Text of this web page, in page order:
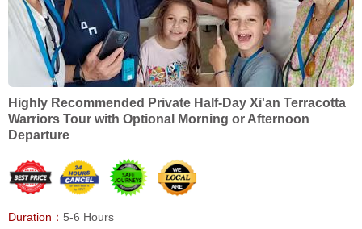
Highly Recommended Private Half-Day Xi'an Terracotta
Warriors Tour with Optional Morning or Afternoon
Departure
Duration： 5-6 Hours